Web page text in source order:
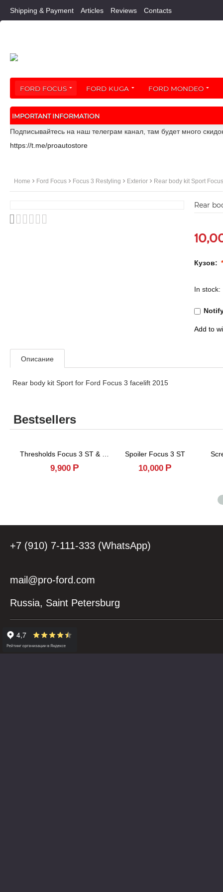
Shipping & Payment Articles Reviews Contacts
FORD FOCUS FORD KUGA FORD MONDEO
IMPORTANT INFORMATION
Подписывайтесь на наш телеграм канал, там будет много
https://t.me/proautostore
Home Ford Focus Focus 3 Restyling Exterior Rear body kit Sport
Rear
Кузов:
In stock:
Add to
Описание
Rear body kit Sport for Ford Focus 3 facelift 2015
Bestsellers
Thresholds Focus 3 ST & RS
9,900 Р
Spoiler Focus 3 ST
10,000 Р
+7 (910) 7-111-333 (WhatsApp)
mail@pro-ford.com
Russia, Saint Petersburg